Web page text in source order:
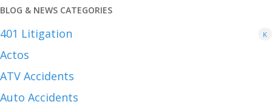
BLOG & NEWS CATEGORIES
401 K
Litigation
Actos
ATV Accidents
Auto Accidents